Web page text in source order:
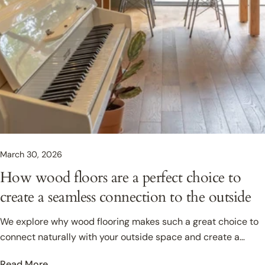
March 30, 2026
How wood floors are a perfect choice to
create a seamless connection to the outside
We explore why wood flooring makes such a great choice to
connect naturally with your outside space and create a